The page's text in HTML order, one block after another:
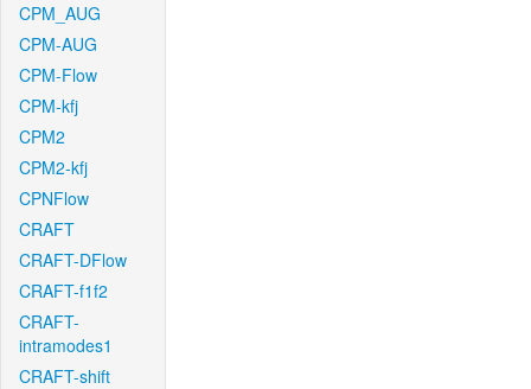
CPM_AUG
CPM-AUG
CPM-Flow
CPM-kfj
CPM2
CPM2-kfj
CPNFlow
CRAFT
CRAFT-DFlow
CRAFT-f1f2
CRAFT-
intramodes1
CRAFT-shift